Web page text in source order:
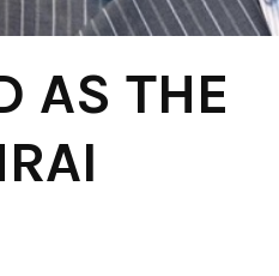
AS THE